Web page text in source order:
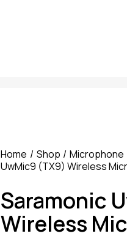
Home Shop Microphone
UwMic9 (TX9) Wireless
Saramonic
Wireless